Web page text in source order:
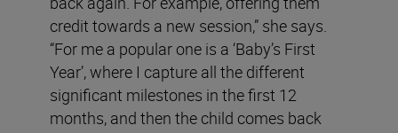
credit towards a new session,” she says.
“For me a popular one is a ‘Baby’s First
Year’, where I capture all the different
significant milestones in the first 12
months, and then the child comes back